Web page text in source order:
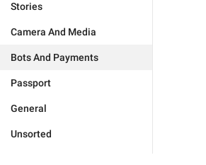
Stories
Camera And Media
Bots And Payments
Passport
General
Unsorted